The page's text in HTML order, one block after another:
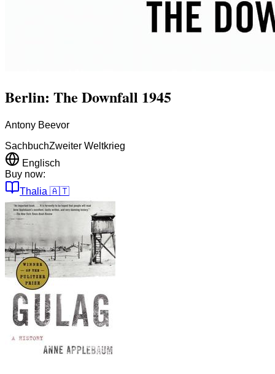
Berlin: The Downfall 1945
Antony Beevor
SachbuchZweiter Weltkrieg
Englisch
Buy now:
Thalia 🇦🇹